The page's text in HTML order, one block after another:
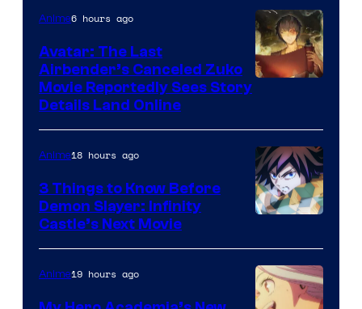
Courtesy
of
HIDIVE
Anime6 hours ago
Avatar: The Last
Airbender’s Canceled Zuko
Movie Reportedly Sees Story
Details Land Online
Courtesy
of
Ufotable
Anime18 hours ago
3 Things to Know Before
Demon Slayer: Infinity
Castle’s Next Movie
Anime19 hours ago